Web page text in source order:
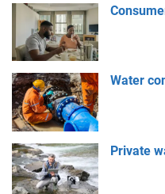
Water
Private